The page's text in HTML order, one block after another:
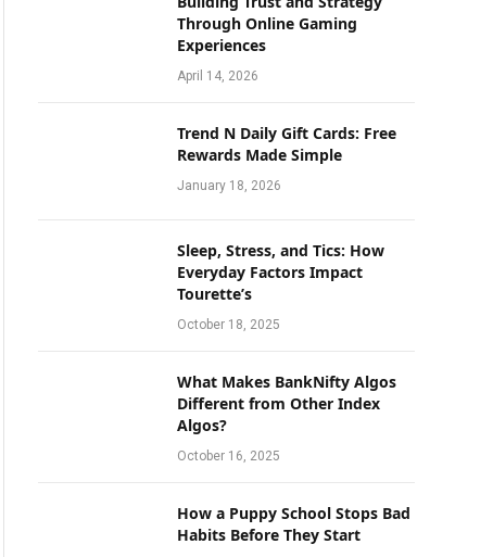
Through Online Gaming
Experiences
April 14, 2026
Trend N Daily Gift Cards: Free
Rewards Made Simple
January 18, 2026
Sleep, Stress, and Tics: How
Everyday Factors Impact
Tourette’s
October 18, 2025
What Makes BankNifty Algos
Different from Other Index
Algos?
October 16, 2025
How a Puppy School Stops Bad
Habits Before They Start